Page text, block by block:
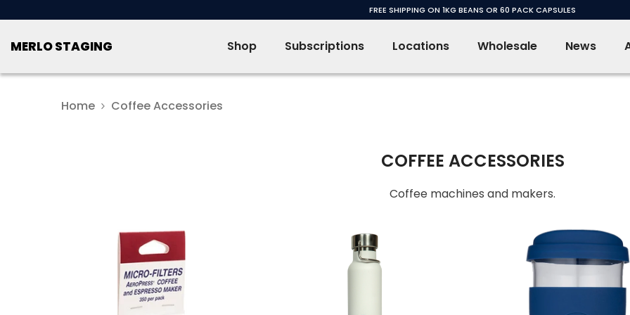
FREE SHIPPING ON 1KG BEANS OR 60 PACK CAPSULES
MERLO STAGING Shop Subscriptions Locations Wholesale News
Home Coffee Accessories
COFFEE ACCESSORIES
Coffee machines and makers.